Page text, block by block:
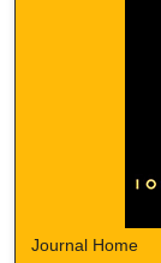
Journal Home